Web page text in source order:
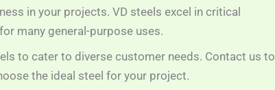
in your projects. VD steels excel in critical
many general-purpose uses.
to cater to diverse customer needs. Contact us to
the ideal steel for your project.